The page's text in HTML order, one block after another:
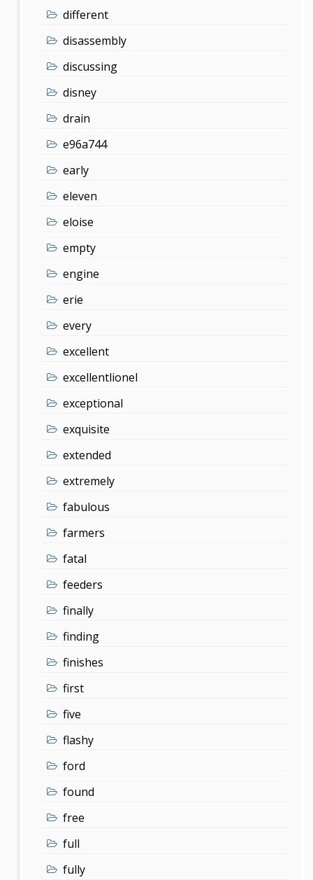
different
disassembly
discussing
disney
drain
e96a744
early
eleven
eloise
empty
engine
erie
every
excellent
excellentlionel
exceptional
exquisite
extended
extremely
fabulous
farmers
fatal
feeders
finally
finding
finishes
first
five
flashy
ford
found
free
full
fully